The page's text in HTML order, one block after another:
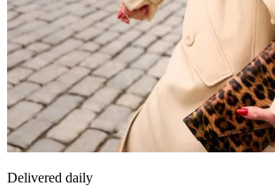
Delivered daily